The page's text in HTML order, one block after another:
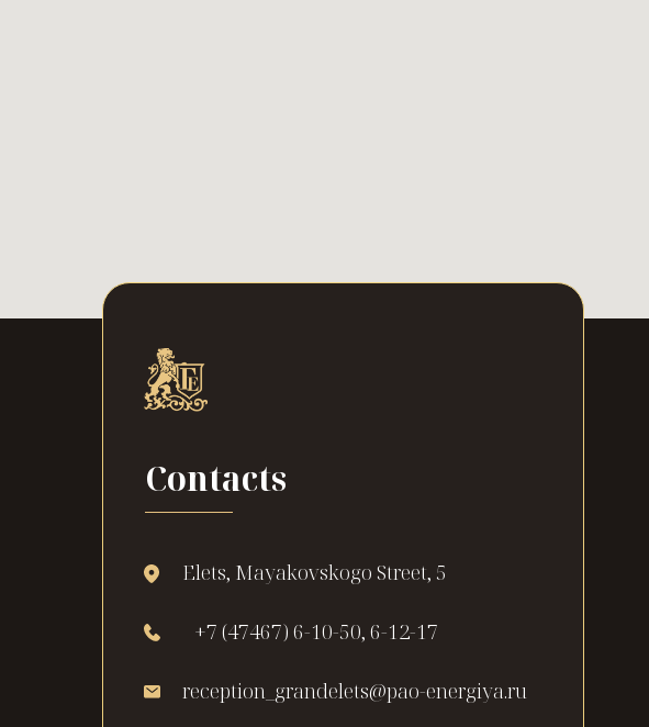
Contacts
Elets, Mayakovskogo Street, 5
+7 (47467) 6-10-50, 6-12-17
reception_grandelets@pao-energiya.ru